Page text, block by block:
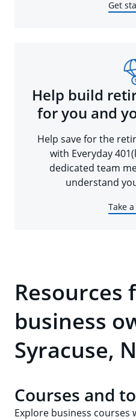
Get
Help build
for you and
Help save for the
with Everyday
dedicated team
understand
Take
Resources
business
Syracuse,
Courses and
Explore business